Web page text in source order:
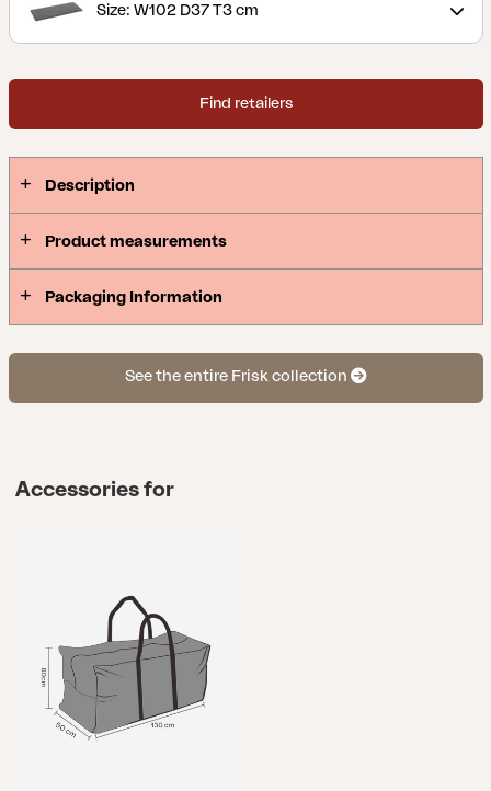
Size: W102 D37 T3 cm
Find retailers
Description
Product measurements
Packaging Information
See the entire Frisk collection
Accessories for